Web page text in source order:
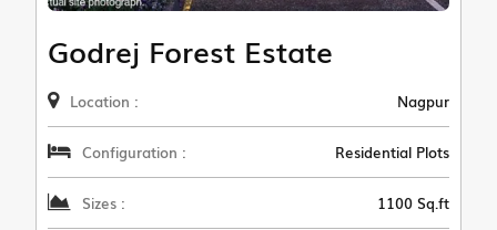
Godrej Forest Estate
Location : Nagpur
Configuration : Residential Plots
Sizes : 1100 Sq.ft